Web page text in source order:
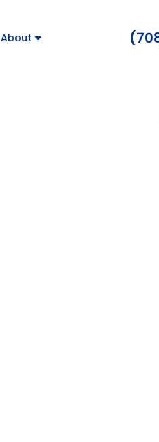
About